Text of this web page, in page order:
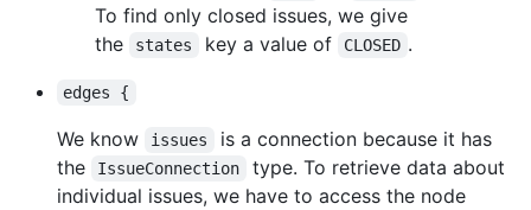
To find only closed issues, we give
the
states key a value of CLOSED .
edges {
We know issues
is a connection because it has
the
IssueConnection
type. To retrieve data about
individual issues, we have to access the node